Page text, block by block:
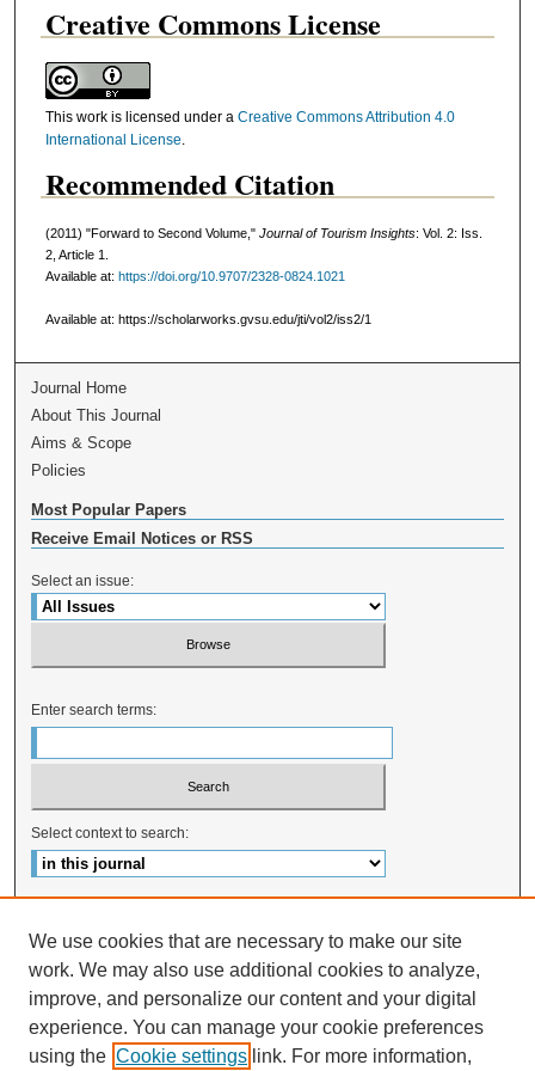
Creative Commons License
This work is licensed under a Creative Commons Attribution 4.0
International License.
Recommended Citation
(2011) "Forward to Second Volume," Journal of Tourism Insights: Vol. 2: Iss.
2, Article 1.
Available at: https://doi.org/10.9707/2328-0824.1021
Available at: https://scholarworks.gvsu.edu/jti/vol2/iss2/1
Journal Home
About This Journal
Aims & Scope
Policies
Most Popular Papers
Receive Email Notices or RSS
Select an issue:
Enter search terms:
Select context to search:
ISSN: 2328-0824
We use cookies that are necessary to make our site
work. We may also use additional cookies to analyze,
improve, and personalize our content and your digital
experience. You can manage your cookie preferences
using the Cookie settings link. For more information,